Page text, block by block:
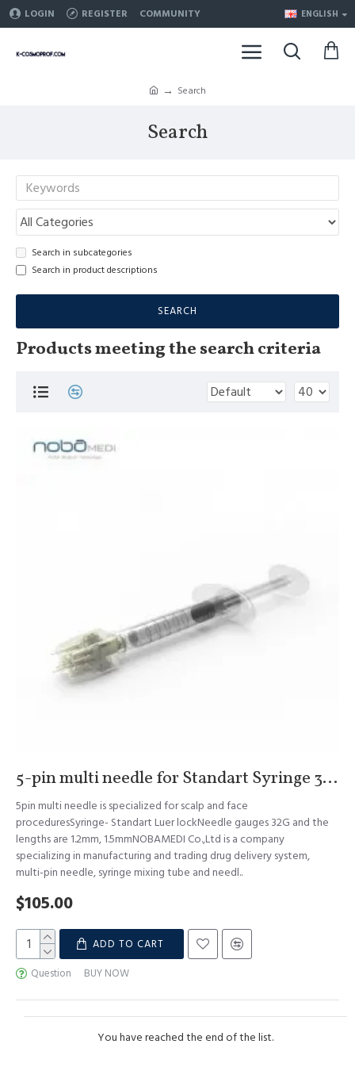
LOGIN REGISTER COMMUNITY ENGLISH
Search
Search
Search in subcategories
Search in product descriptions
SEARCH
Products meeting the search criteria
5-pin multi needle for Standart Syringe 32G 1.2mm & 1.5mm S.Korea
5pin multi needle is specialized for scalp and face
proceduresSyringe- Standart Luer lockNeedle gauges 32G and the
lengths are 1.2mm, 1.5mmNOBAMEDI Co.,Ltd is a company
specializing in manufacturing and trading drug delivery system,
multi-pin needle, syringe mixing tube and needl..
$105.00
ADD TO CART
Question BUY NOW
You have reached the end of the list.